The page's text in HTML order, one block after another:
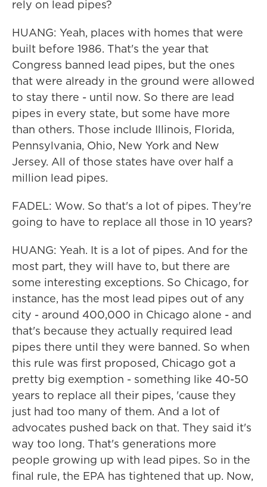
rely on lead pipes?
HUANG: Yeah, places with homes that were
built before 1986. That's the year that
Congress banned lead pipes, but the ones
that were already in the ground were allowed
to stay there - until now. So there are lead
pipes in every state, but some have more
than others. Those include Illinois, Florida,
Pennsylvania, Ohio, New York and New
Jersey. All of those states have over half a
million lead pipes.
FADEL: Wow. So that's a lot of pipes. They're
going to have to replace all those in 10 years?
HUANG: Yeah. It is a lot of pipes. And for the
most part, they will have to, but there are
some interesting exceptions. So Chicago, for
instance, has the most lead pipes out of any
city - around 400,000 in Chicago alone - and
that's because they actually required lead
pipes there until they were banned. So when
this rule was first proposed, Chicago got a
pretty big exemption - something like 40-50
years to replace all their pipes, 'cause they
just had too many of them. And a lot of
advocates pushed back on that. They said it's
way too long. That's generations more
people growing up with lead pipes. So in the
final rule, the EPA has tightened that up. Now,